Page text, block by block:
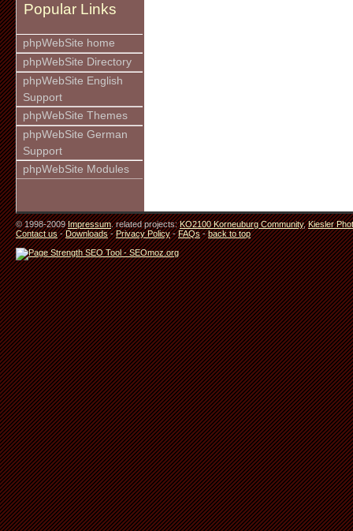
Popular Links
phpWebSite home
phpWebSite Directory
phpWebSite English
Support
phpWebSite Themes
phpWebSite German
Support
phpWebSite Modules
© 1998-2009Impressum. related projects:KO2100 Korneuburg Community,Kiesler
Contact us-Downloads-Privacy Policy-FAQs-back to top